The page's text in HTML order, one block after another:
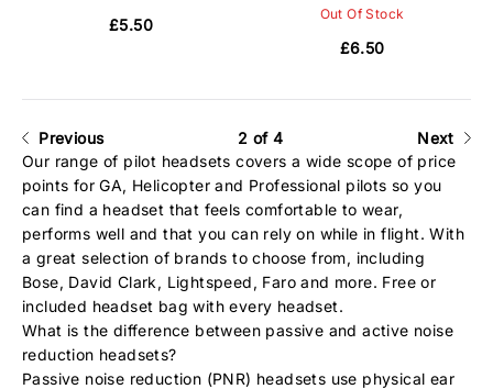
£5.50
Out Of Stock
£6.50
Previous 2 of 4
Next
Our range of pilot headsets covers a wide scope of price
points for GA, Helicopter and Professional pilots so you
can find a headset that feels comfortable to wear,
performs well and that you can rely on while in flight. With
a great selection of brands to choose from, including
Bose, David Clark, Lightspeed, Faro and more. Free or
included headset bag with every headset.
What is the difference between passive and active noise
reduction headsets?
Passive noise reduction (PNR) headsets use physical ear